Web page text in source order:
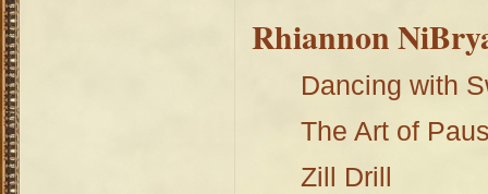
Rhiannon
Dancing with
The Art of
Zill Drill